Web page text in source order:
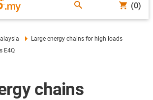
(0)
Large energy chains for high loads
E4Q
chains